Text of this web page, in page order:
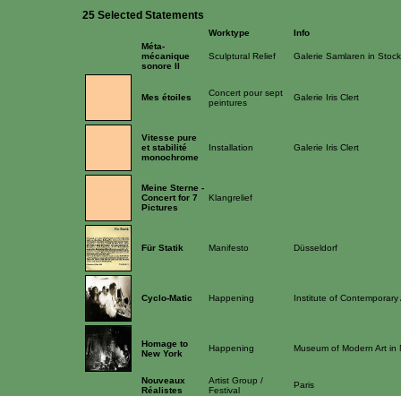
25 Selected Statements
Worktype
Info
Méta-
mécanique
sonore II
Sculptural Relief Galerie Samlaren in
Mes étoiles
Concert pour sept
peintures
Galerie Iris Clert
Vitesse pure
et stabilité
monochrome
Installation Galerie Iris Clert
Meine Sterne -
Concert for 7
Pictures
Klangrelief
Für Statik Manifesto Düsseldorf
Cyclo-Matic Happening Institute of
Homage to
New York
Happening Museum of Modern Art in
Nouveaux
Réalistes
Artist Group /
Festival
Paris